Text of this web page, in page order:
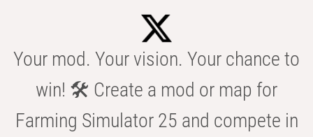
Your mod. Your vision. Your chance to
win! 🛠️ Create a mod or map for
Farming Simulator 25 and compete in